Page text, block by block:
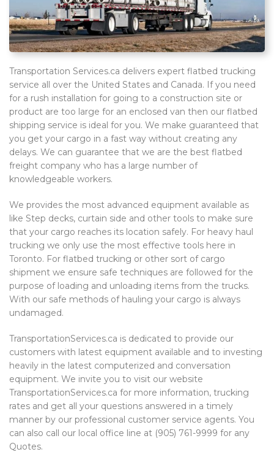
Transportation Services.ca delivers expert flatbed trucking
service all over the United States and Canada. If you need
for a rush installation for going to a construction site or
product are too large for an enclosed van then our flatbed
shipping service is ideal for you. We make guaranteed that
you get your cargo in a fast way without creating any
delays. We can guarantee that we are the best flatbed
freight company who has a large number of
knowledgeable workers.
We provides the most advanced equipment available as
like Step decks, curtain side and other tools to make sure
that your cargo reaches its location safely. For heavy haul
trucking we only use the most effective tools here in
Toronto. For flatbed trucking or other sort of cargo
shipment we ensure safe techniques are followed for the
purpose of loading and unloading items from the trucks.
With our safe methods of hauling your cargo is always
undamaged.
TransportationServices.ca is dedicated to provide our
customers with latest equipment available and to investing
heavily in the latest computerized and conversation
equipment. We invite you to visit our website
TransportationServices.ca for more information, trucking
rates and get all your questions answered in a timely
manner by our professional customer service agents. You
can also call our local office line at (905) 761-9999 for any
Quotes.